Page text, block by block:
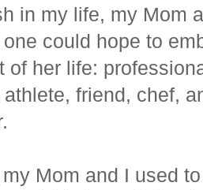
in my life, my Mom
could hope to
of her life:
friend, chef,
Mom and I used